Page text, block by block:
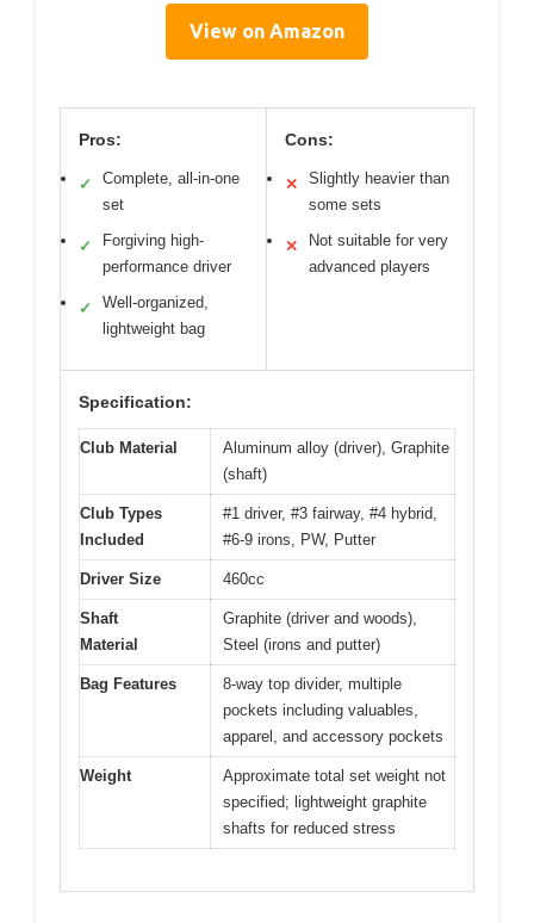
View on Amazon
Pros:
✓
Complete, all-in-one
set
✓
Forgiving high-
performance driver
✓
Well-organized,
lightweight bag
Cons:
✕
Slightly heavier than
some sets
✕
Not suitable for very
advanced players
Specification:
Club Material
Aluminum alloy (driver), Graphite
(shaft)
Club Types
Included
#1 driver, #3 fairway, #4 hybrid,
#6-9 irons, PW, Putter
Driver Size 460cc
Shaft
Material
Graphite (driver and woods),
Steel (irons and putter)
Bag Features
8-way top divider, multiple
pockets including valuables,
apparel, and accessory pockets
Weight
Approximate total set weight not
specified; lightweight graphite
shafts for reduced stress